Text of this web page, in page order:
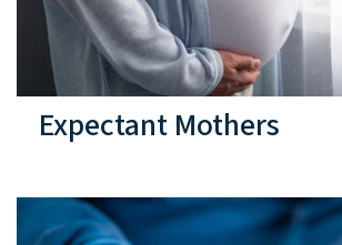
Expectant Mothers